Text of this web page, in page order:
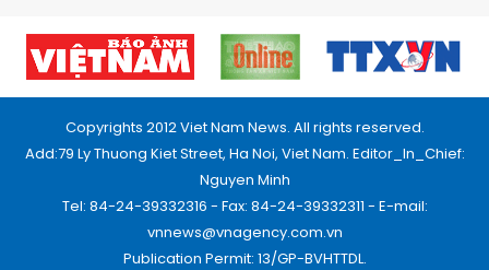
Copyrights 2012 Viet Nam News. All rights reserved.
Add:79 Ly Thuong Kiet Street, Ha Noi, Viet Nam. Editor_In_Chief:
Nguyen Minh
Tel: 84-24-39332316 - Fax: 84-24-39332311 - E-mail:
vnnews@vnagency.com.vn
Publication Permit: 13/GP-BVHTTDL.